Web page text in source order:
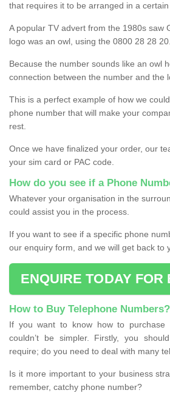
that requires it to be arranged in a
A popular TV advert from the 1980s saw
logo was an owl, using the 0800 28 28 20.
Because the number sounds like an owl
connection between the number and the
This is a perfect example of how we
phone number that will make your
rest.
Once we have finalized your order, our
your sim card or PAC code.
How do you see if a Phone
Whatever your organisation in the
could assist you in the process.
If you want to see if a specific phone
our enquiry form, and we will get back to
ENQUIRE TODAY FOR
How to Buy Telephone Numbers?
If you want to know how to purchase
couldn’t be simpler. Firstly, you
require; do you need to deal with many
Is it more important to your business
remember, catchy phone number?